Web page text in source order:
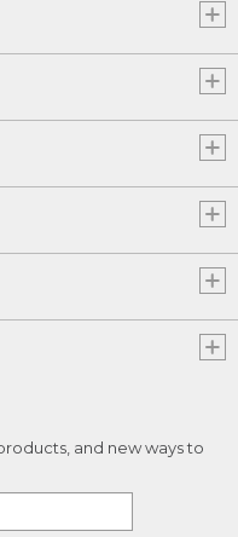
and new ways to